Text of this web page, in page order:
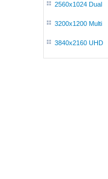
2560x1024 Dual
3200x1200 Multi
3840x2160 UHD